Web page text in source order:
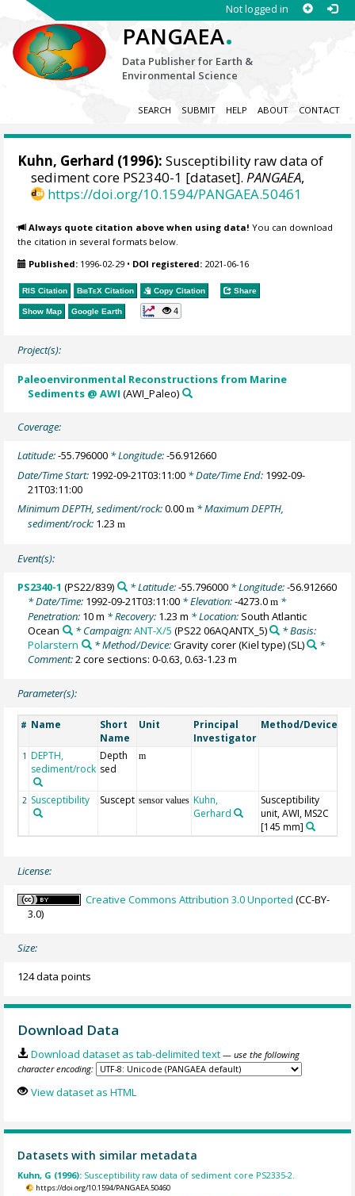
Not logged in
PANGAEA.
Data Publisher for Earth &
Environmental Science
SEARCH SUBMIT HELP ABOUT CONTACT
Kuhn, Gerhard (1996): Susceptibility raw data of
sediment core PS2340-1 [dataset].PANGAEA,
https://doi.org/10.1594/PANGAEA.50461
Always quote citation above when using data! You can download
the citation in several formats below.
Published: 1996-02-29 • DOI registered: 2021-06-16
RIS Citation BibTeX Citation Copy Citation Share
Show Map Google Earth 4
Project(s):
Paleoenvironmental Reconstructions from Marine
Sediments @ AWI (AWI_Paleo)
Coverage:
Latitude:-55.796000 * Longitude:-56.912660
Date/Time Start: 1992-09-21T03:11:00 * Date/Time End: 1992-09-
21T03:11:00
Minimum DEPTH, sediment/rock:0.00m * Maximum DEPTH,
sediment/rock: 1.23m
Event(s):
PS2340-1 (PS22/839) * Latitude:-55.796000* Longitude:-56.912660
* Date/Time: 1992-09-21T03:11:00 * Elevation:-4273.0m *
Penetration: 10 m * Recovery: 1.23 m * Location: South Atlantic
Ocean
* Campaign:ANT-X/5 (PS22 06AQANTX_5)
* Basis:
Polarstern
* Method/Device:Gravity corer (Kiel type)(SL)
*
Comment:2 core sections: 0-0.63, 0.63-1.23 m
Parameter(s):
# Name
Short
Name
Unit
Principal
Investigator
Method/Device
1 DEPTH,
sediment/rock
Depth
sed
m
2 Susceptibility Suscept sensor values Kuhn,
Gerhard
Susceptibility
unit, AWI, MS2C
[145 mm]
License:
Creative Commons Attribution 3.0 Unported (CC-BY-
3.0)
Size:
124 data points
Download Data
Download dataset as tab-delimited text — use the following
character encoding:
View dataset as HTML
Datasets with similar metadata
Kuhn, G (1996): Susceptibility raw data of sediment core PS2335-2.
https://doi.org/10.1594/PANGAEA.50460